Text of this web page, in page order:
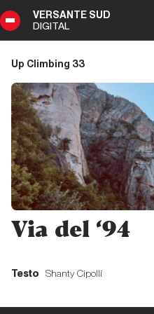
VERSANTE SUD
DIGITAL
Index
Climbing
33
Summary
Editoriale
Editoriale
Via del ‘94
DIGITAL
Up Climbing 33
Testo Shanty Cipolli